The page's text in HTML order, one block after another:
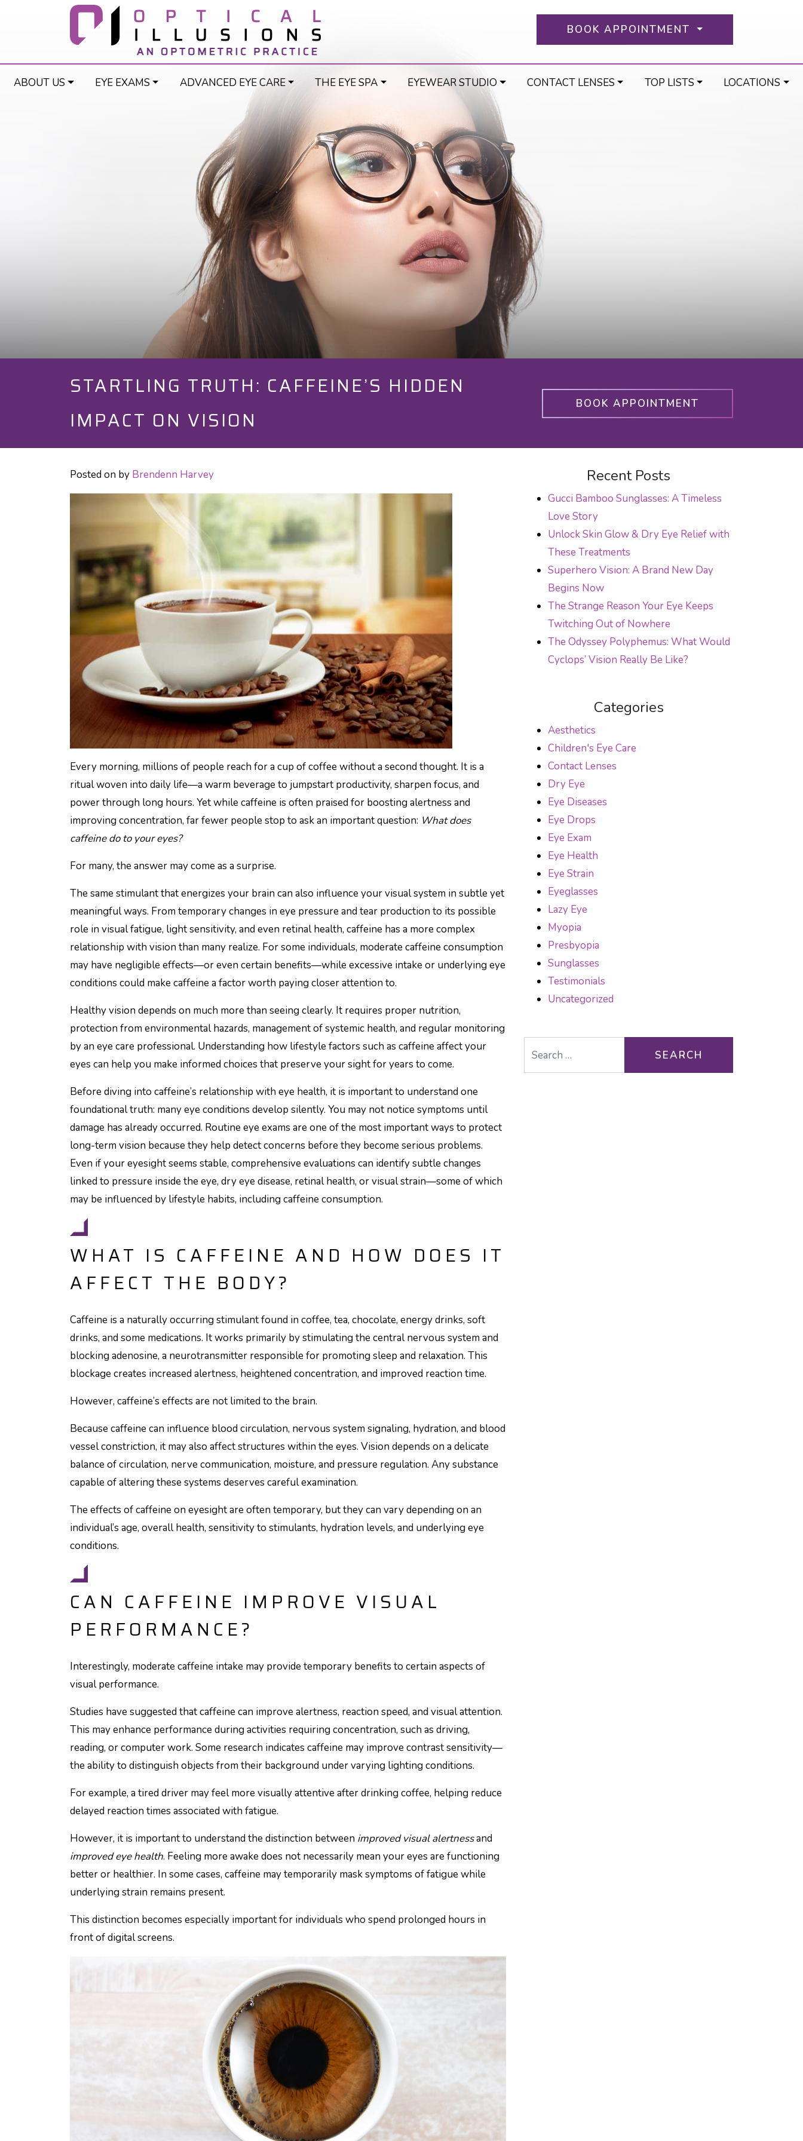
BOOK APPOINTMENT
ABOUT US EYE EXAMS ADVANCED EYE CARE THE EYE SPA EYEWEAR STUDIO CONTACT LENSES TOP LISTS LOCATIONS
STARTLING TRUTH: CAFFEINE’S HIDDEN
IMPACT ON VISION
BOOK APPOINTMENT
Posted on by Brendenn Harvey
Every morning, millions of people reach for a cup of coffee without a second thought. It is a
ritual woven into daily life—a warm beverage to jumpstart productivity, sharpen focus, and
power through long hours. Yet while caffeine is often praised for boosting alertness and
improving concentration, far fewer people stop to ask an important question: What does
caffeine do to your eyes?
For many, the answer may come as a surprise.
The same stimulant that energizes your brain can also influence your visual system in subtle yet
meaningful ways. From temporary changes in eye pressure and tear production to its possible
role in visual fatigue, light sensitivity, and even retinal health, caffeine has a more complex
relationship with vision than many realize. For some individuals, moderate caffeine consumption
may have negligible effects—or even certain benefits—while excessive intake or underlying eye
conditions could make caffeine a factor worth paying closer attention to.
Healthy vision depends on much more than seeing clearly. It requires proper nutrition,
protection from environmental hazards, management of systemic health, and regular monitoring
by an eye care professional. Understanding how lifestyle factors such as caffeine affect your
eyes can help you make informed choices that preserve your sight for years to come.
Before diving into caffeine’s relationship with eye health, it is important to understand one
foundational truth: many eye conditions develop silently. You may not notice symptoms until
damage has already occurred. Routine eye exams are one of the most important ways to protect
long-term vision because they help detect concerns before they become serious problems.
Even if your eyesight seems stable, comprehensive evaluations can identify subtle changes
linked to pressure inside the eye, dry eye disease, retinal health, or visual strain—some of which
may be influenced by lifestyle habits, including caffeine consumption.
WHAT IS CAFFEINE AND HOW DOES IT
AFFECT THE BODY?
Caffeine is a naturally occurring stimulant found in coffee, tea, chocolate, energy drinks, soft
drinks, and some medications. It works primarily by stimulating the central nervous system and
blocking adenosine, a neurotransmitter responsible for promoting sleep and relaxation. This
blockage creates increased alertness, heightened concentration, and improved reaction time.
However, caffeine’s effects are not limited to the brain.
Because caffeine can influence blood circulation, nervous system signaling, hydration, and blood
vessel constriction, it may also affect structures within the eyes. Vision depends on a delicate
balance of circulation, nerve communication, moisture, and pressure regulation. Any substance
capable of altering these systems deserves careful examination.
The effects of caffeine on eyesight are often temporary, but they can vary depending on an
individual’s age, overall health, sensitivity to stimulants, hydration levels, and underlying eye
conditions.
CAN CAFFEINE IMPROVE VISUAL
PERFORMANCE?
Interestingly, moderate caffeine intake may provide temporary benefits to certain aspects of
visual performance.
Studies have suggested that caffeine can improve alertness, reaction speed, and visual attention.
This may enhance performance during activities requiring concentration, such as driving,
reading, or computer work. Some research indicates caffeine may improve contrast sensitivity—
the ability to distinguish objects from their background under varying lighting conditions.
For example, a tired driver may feel more visually attentive after drinking coffee, helping reduce
delayed reaction times associated with fatigue.
However, it is important to understand the distinction between improved visual alertnessand
improved eye health. Feeling more awake does not necessarily mean your eyes are functioning
better or healthier. In some cases, caffeine may temporarily mask symptoms of fatigue while
underlying strain remains present.
This distinction becomes especially important for individuals who spend prolonged hours in
front of digital screens.
Recent Posts
Gucci Bamboo Sunglasses: A Timeless
Love Story
Unlock Skin Glow & Dry Eye Relief with
These Treatments
Superhero Vision: A Brand New Day
Begins Now
The Strange Reason Your Eye Keeps
Twitching Out of Nowhere
The Odyssey Polyphemus: What Would
Cyclops’ Vision Really Be Like?
Categories
Aesthetics
Children's Eye Care
Contact Lenses
Dry Eye
Eye Diseases
Eye Drops
Eye Exam
Eye Health
Eye Strain
Eyeglasses
Lazy Eye
Myopia
Presbyopia
Sunglasses
Testimonials
Uncategorized